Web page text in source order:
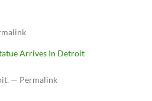
Arrives In Detroit
— Permalink